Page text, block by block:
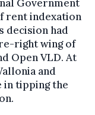
Government
rent indexation
decision had
right wing of
Open VLD. At
and
in tipping the